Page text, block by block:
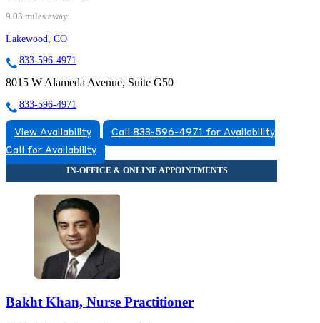
9.03 miles away
Lakewood, CO
833-596-4971
8015 W Alameda Avenue, Suite G50
833-596-4971
View Availability
Call 833-596-4971 for Availability
Call for Availability
Bakht Khan, Nurse Practitioner